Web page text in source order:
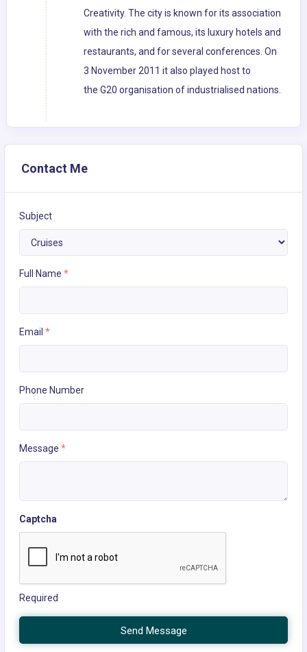
Creativity. The city is known for its association
with the rich and famous, its luxury hotels and
restaurants, and for several conferences. On
3 November 2011 it also played host to
the G20 organisation of industrialised nations.
Contact Me
Subject
Full Name *
Email *
Phone Number
Message *
Captcha
Required
Send Message